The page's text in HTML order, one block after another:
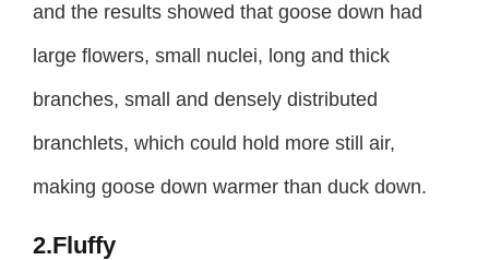
and the results showed that goose down had
large flowers, small nuclei, long and thick
branches, small and densely distributed
branchlets, which could hold more still air,
making goose down warmer than duck down.
2.Fluffy